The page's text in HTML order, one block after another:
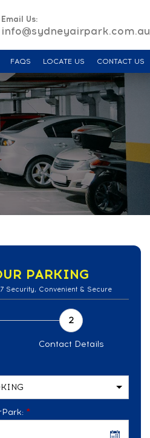
Email Us:
info@sydneyairpark.com.au
FAQS LOCATE US CONTACT US
PARKING
Security, Convenient & Secure
Contact Details
*